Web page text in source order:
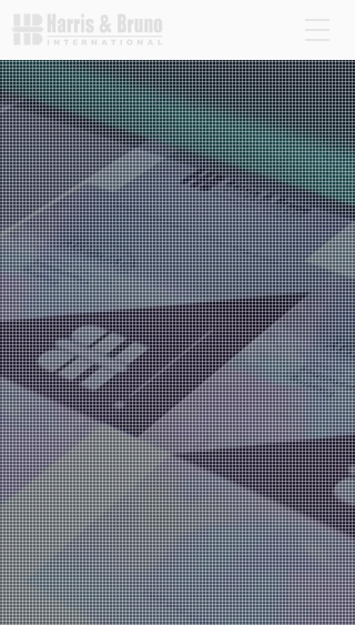
H&B leads the way in providing advanced coating
equipment and digital embellishment solutions for
the printing industry. Our systems enhance the
quality of digital and offset printing, offering eco-
friendly options with water-based and UV
coatings. Explore our innovative technologies that
help businesses improve efficiency, reduce costs,
and move toward more sustainable printing
practices.
Advanced Coating Solutions for